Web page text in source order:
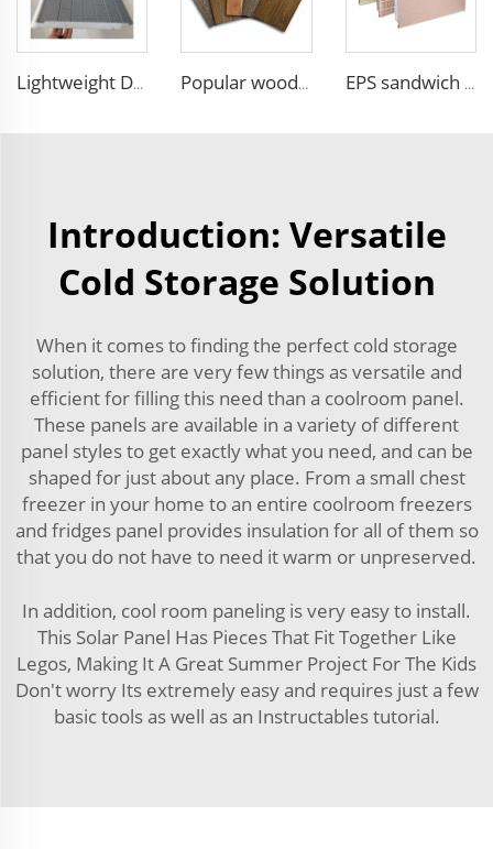
Lightweight Decorative Insulation Panel Easy Install Integration Board Exterior Wall Facade Cladding Waterproof Insulated Popular wood slat wall panel rock wool sandwich panels board for building EPS sandwich panels fireproof insulation foam faux wooden wall panel decorative for warehouse
Introduction: Versatile
Cold Storage Solution
When it comes to finding the perfect cold storage
solution, there are very few things as versatile and
efficient for filling this need than a coolroom panel.
These panels are available in a variety of different
panel styles to get exactly what you need, and can be
shaped for just about any place. From a small chest
freezer in your home to an entire coolroom freezers
and fridges panel provides insulation for all of them so
that you do not have to need it warm or unpreserved.
In addition, cool room paneling is very easy to install.
This Solar Panel Has Pieces That Fit Together Like
Legos, Making It A Great Summer Project For The Kids
Don't worry Its extremely easy and requires just a few
basic tools as well as an Instructables tutorial.